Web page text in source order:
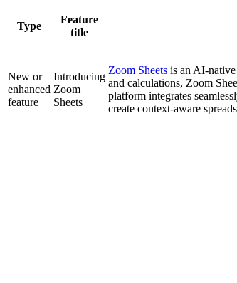
Type
Feature
title
New or
enhanced
feature
Introducing
Zoom
Sheets
Zoom Sheets is an AI-native
and calculations, Zoom
platform integrates
create context-aware